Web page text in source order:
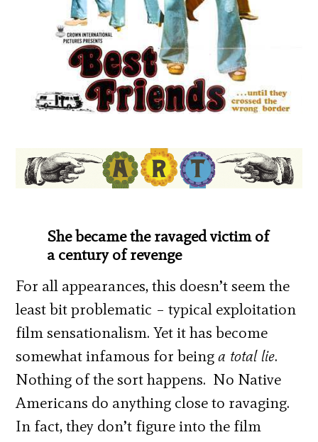
She became the ravaged victim of
a century of revenge
For all appearances, this doesn’t seem the
least bit problematic – typical exploitation
film sensationalism. Yet it has become
somewhat infamous for beinga total lie.
Nothing of the sort happens. No Native
Americans do anything close to ravaging.
In fact, they don’t figure into the film